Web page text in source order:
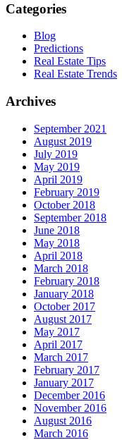
Categories
Blog
Predictions
Real Estate Tips
Real Estate Trends
Archives
September 2021
August 2019
July 2019
May 2019
April 2019
February 2019
October 2018
September 2018
June 2018
May 2018
April 2018
March 2018
February 2018
January 2018
October 2017
August 2017
May 2017
April 2017
March 2017
February 2017
January 2017
December 2016
November 2016
August 2016
March 2016